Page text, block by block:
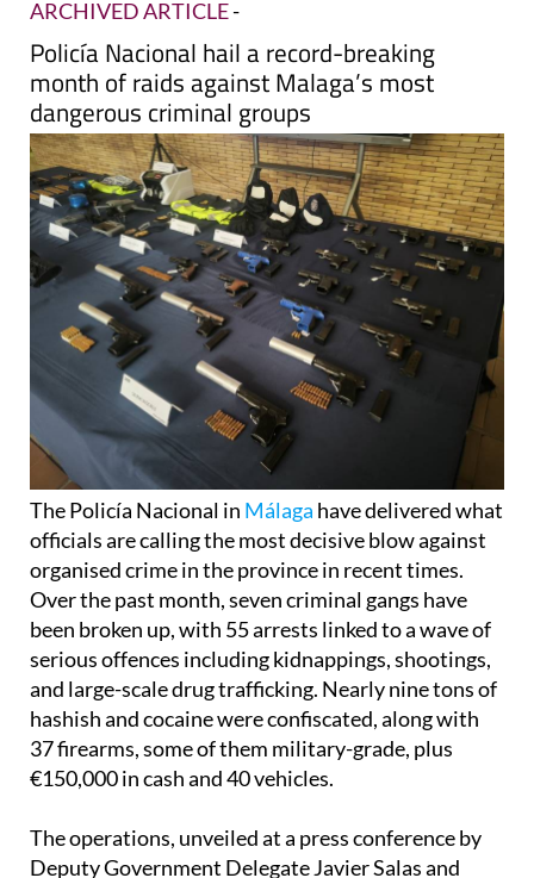
Policía Nacional hail a record-breaking
month of raids against Malaga’s most
dangerous criminal groups
The Policía Nacional inMálagahave delivered what
officials are calling the most decisive blow against
organised crime in the province in recent times.
Over the past month, seven criminal gangs have
been broken up, with 55 arrests linked to a wave of
serious offences including kidnappings, shootings,
and large-scale drug trafficking. Nearly nine tons of
hashish and cocaine were confiscated, along with
37 firearms, some of them military-grade, plus
€150,000 in cash and 40 vehicles.
Deputy Government Delegate Javier Salas and
Provincial Chief Commissioner Roberto Rodríguez,